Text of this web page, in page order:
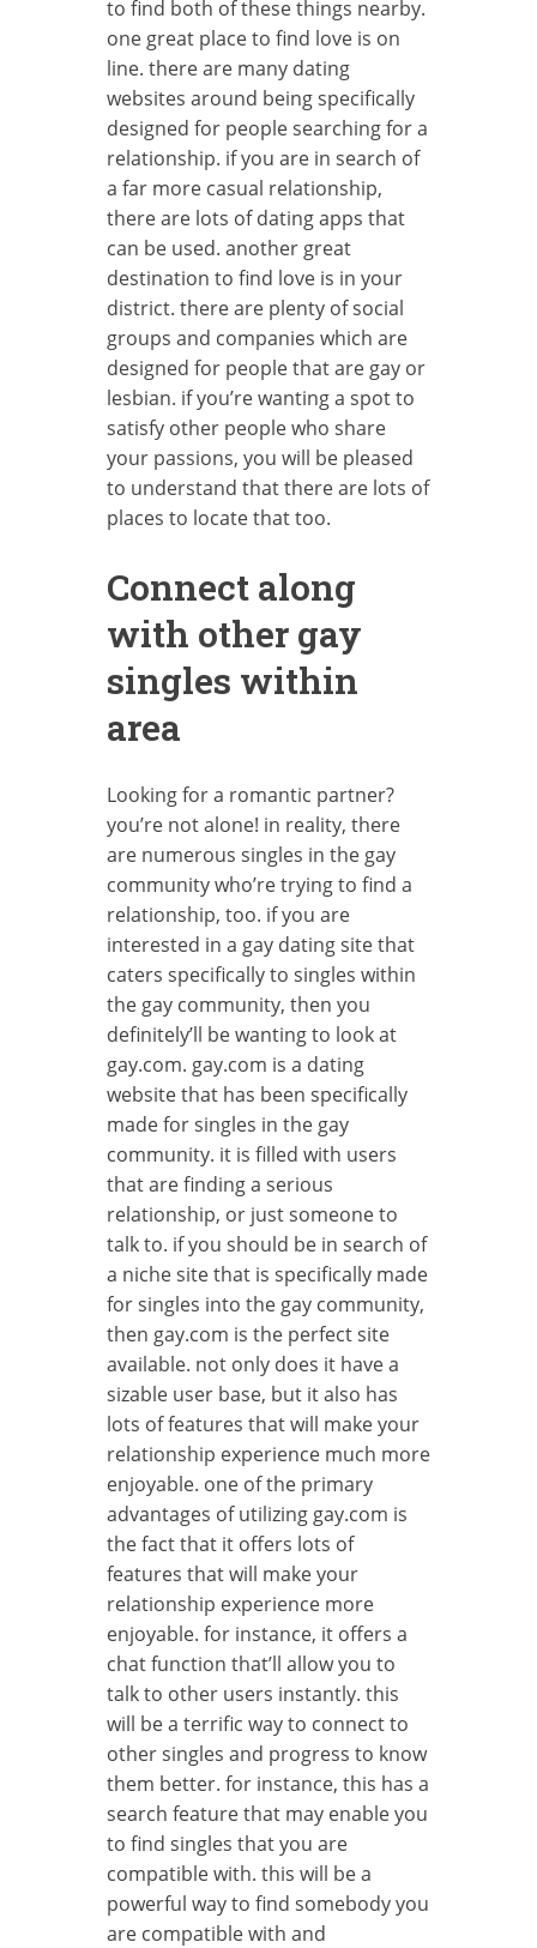
to find both of these things nearby.
one great place to find love is on
line. there are many dating
websites around being specifically
designed for people searching for a
relationship. if you are in search of
a far more casual relationship,
there are lots of dating apps that
can be used. another great
destination to find love is in your
district. there are plenty of social
groups and companies which are
designed for people that are gay or
lesbian. if you’re wanting a spot to
satisfy other people who share
your passions, you will be pleased
to understand that there are lots of
places to locate that too.
Connect along
with other gay
singles within
area
Looking for a romantic partner?
you’re not alone! in reality, there
are numerous singles in the gay
community who’re trying to find a
relationship, too. if you are
interested in a gay dating site that
caters specifically to singles within
the gay community, then you
definitely’ll be wanting to look at
gay.com. gay.com is a dating
website that has been specifically
made for singles in the gay
community. it is filled with users
that are finding a serious
relationship, or just someone to
talk to. if you should be in search of
a niche site that is specifically made
for singles into the gay community,
then gay.com is the perfect site
available. not only does it have a
sizable user base, but it also has
lots of features that will make your
relationship experience much more
enjoyable. one of the primary
advantages of utilizing gay.com is
the fact that it offers lots of
features that will make your
relationship experience more
enjoyable. for instance, it offers a
chat function that’ll allow you to
talk to other users instantly. this
will be a terrific way to connect to
other singles and progress to know
them better. for instance, this has a
search feature that may enable you
to find singles that you are
compatible with. this will be a
powerful way to find somebody you
are compatible with and